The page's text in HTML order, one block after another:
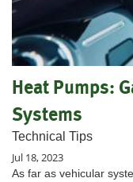
Heat Pumps:
Systems
Technical Tips
Jul 18, 2023
As far as vehicular